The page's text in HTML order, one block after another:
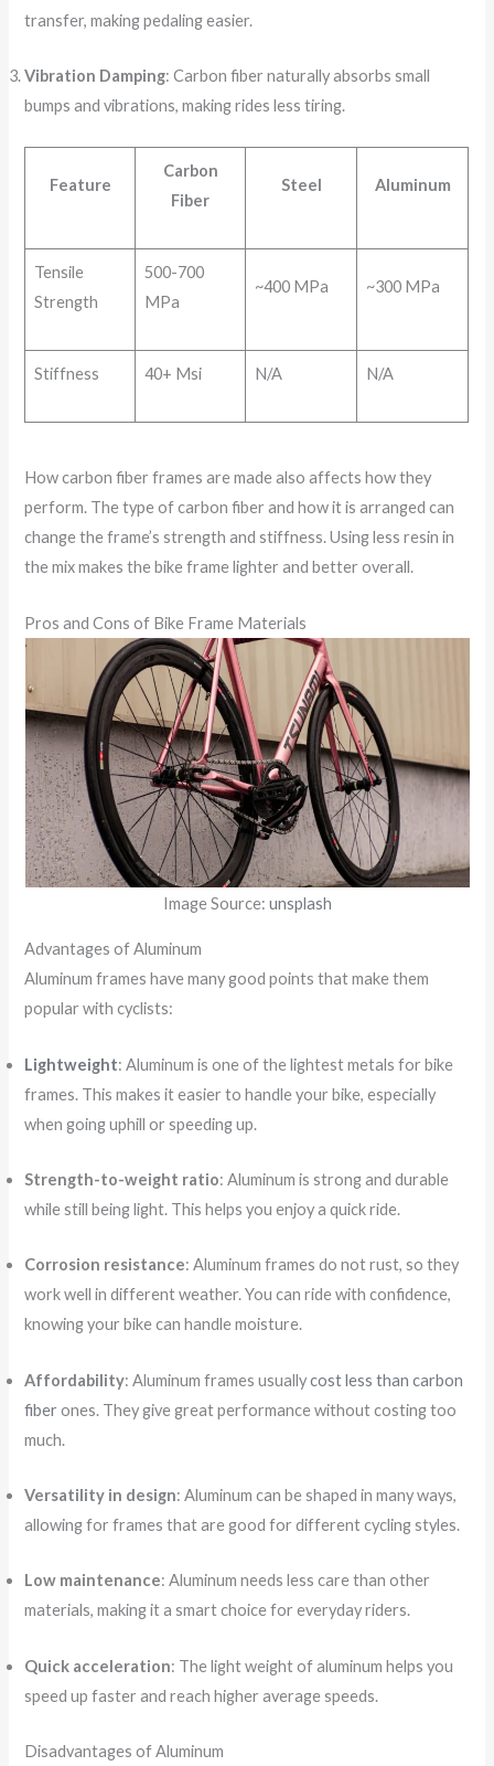
transfer, making pedaling easier.
Vibration Damping: Carbon fiber naturally absorbs small
bumps and vibrations, making rides less tiring.
Feature
Carbon
Fiber
Steel Aluminum
Tensile
Strength
500-700
MPa
~400 MPa ~300 MPa
Stiffness 40+ Msi N/A N/A
How carbon fiber frames are made also affects how they
perform. The type of carbon fiber and how it is arranged can
change the frame’s strength and stiffness. Using less resin in
the mix makes the bike frame lighter and better overall.
Pros and Cons of Bike Frame Materials
Image Source: unsplash
Advantages of Aluminum
Aluminum frames have many good points that make them
popular with cyclists:
Lightweight: Aluminum is one of the lightest metals for bike
frames. This makes it easier to handle your bike, especially
when going uphill or speeding up.
Strength-to-weight ratio: Aluminum is strong and durable
while still being light. This helps you enjoy a quick ride.
Corrosion resistance: Aluminum frames do not rust, so they
work well in different weather. You can ride with confidence,
knowing your bike can handle moisture.
Affordability: Aluminum frames usuallycost less than carbon
fiber ones. They give great performance without costing too
much.
Versatility in design: Aluminum can be shaped in many ways,
allowing for frames that are good for different cycling styles.
Low maintenance: Aluminum needs less care than other
materials, making it a smart choice for everyday riders.
Quick acceleration: The light weight of aluminum helps you
speed up faster and reach higher average speeds.
Disadvantages of Aluminum